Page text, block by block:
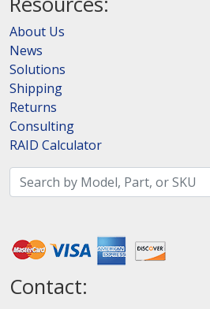
About Us
News
Solutions
Shipping
Returns
Consulting
RAID Calculator
Contact: